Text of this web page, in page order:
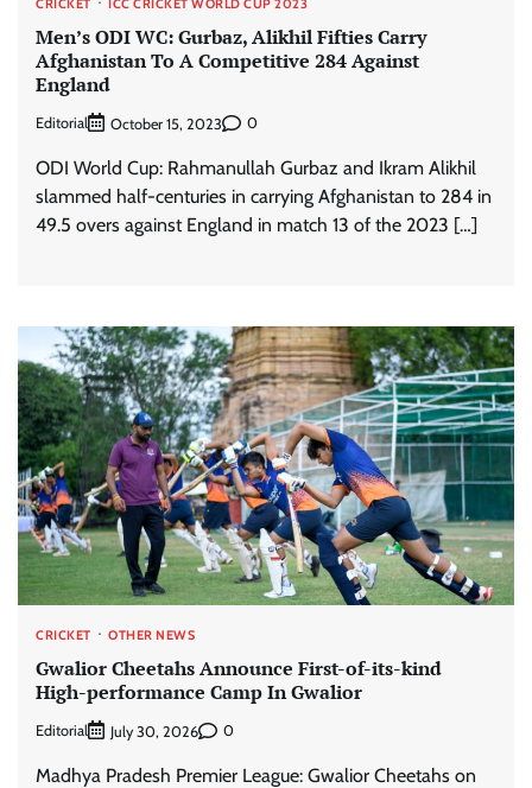
CRICKET ICC CRICKET WORLD CUP 2023
Men’s ODI WC: Gurbaz, Alikhil Fifties Carry
Afghanistan To A Competitive 284 Against
England
Editorial October 15, 2023 0
ODI World Cup: Rahmanullah Gurbaz and Ikram Alikhil
slammed half-centuries in carrying Afghanistan to 284 in
49.5 overs against England in match 13 of the 2023 […]
CRICKET OTHER NEWS
Gwalior Cheetahs Announce First-of-its-kind
High-performance Camp In Gwalior
Editorial July 30, 2026 0
Madhya Pradesh Premier League: Gwalior Cheetahs on